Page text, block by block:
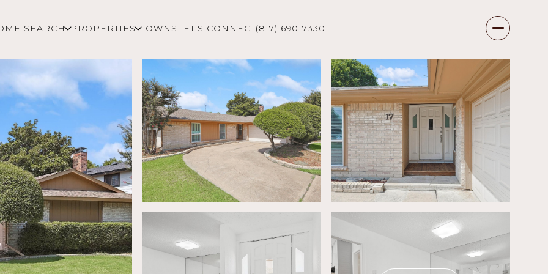
SEARCH PROPERTIES TOWNS LET'S CONNECT(817) 690-7330